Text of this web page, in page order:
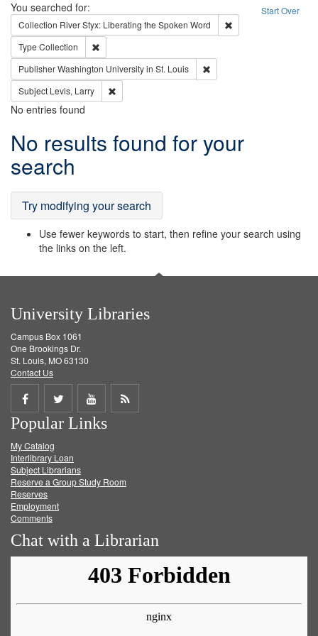
Search Start Over
You searched for:
Collection River Styx: Liberating the Spoken Word
Type Collection
PublisherWashington University in St. Louis
Subject Levis, Larry
No entries found
Search
Results
No results found for your
search
Try modifying your search
Use fewer keywords to start, then refine your search using
the links on the left.
University Libraries
Campus Box 1061
One Brookings Dr.
St. Louis, MO 63130
Contact Us
Share
on
Facebook
Share
on
Twitter
Share
on
Get
Popular Links
My Catalog
Interlibrary Loan
Subject Librarians
Reserve a Group Study Room
Reserves
Employment
Comments
Chat with a Librarian